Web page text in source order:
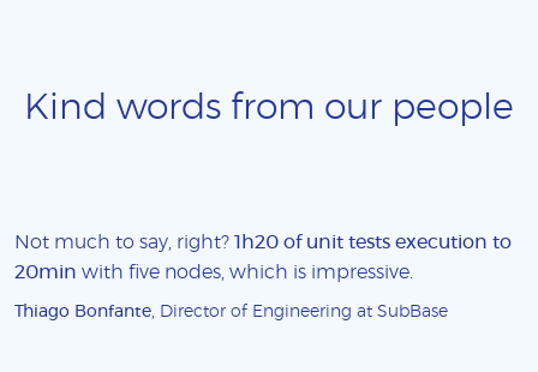
Kind words from our people
Not much to say, right? 1h20 of unit tests execution to
20min with five nodes, which is impressive.
Thiago Bonfante , Director of Engineering at SubBase